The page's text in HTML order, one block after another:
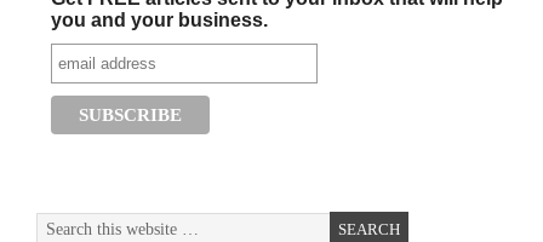
you and your business.